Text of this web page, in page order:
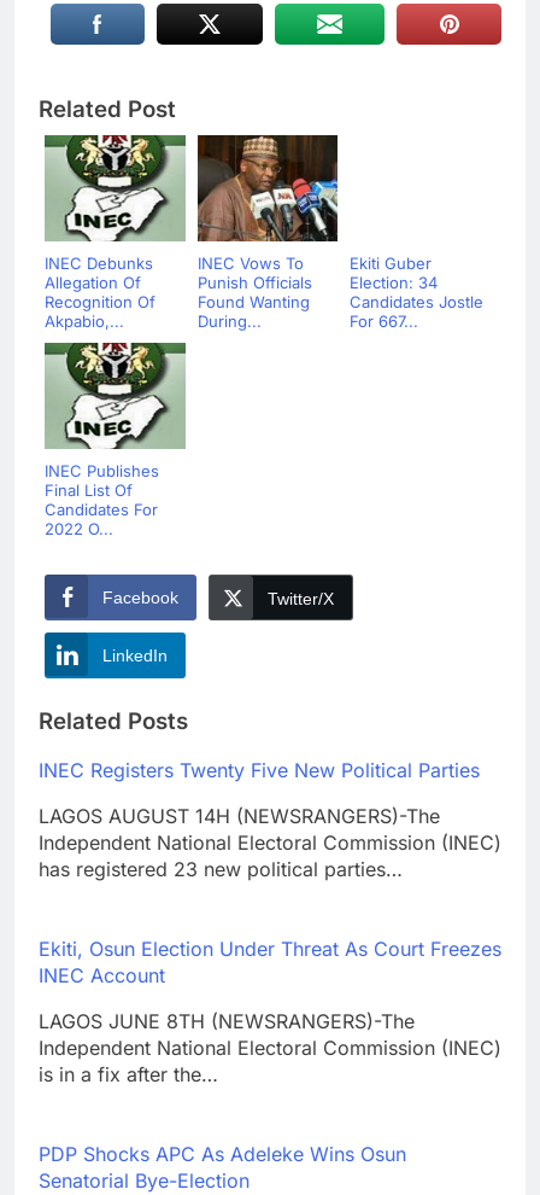
Related Post
INEC Debunks
Allegation Of
Recognition Of
Akpabio,...
INEC Vows To
Punish Officials
Found Wanting
During...
Ekiti Guber
Election: 34
Candidates Jostle
For 667...
INEC Publishes
Final List Of
Candidates For
2022 O...
Facebook Twitter/X
LinkedIn
Related Posts
INEC Registers Twenty Five New Political Parties
LAGOS AUGUST 14H (NEWSRANGERS)-The
Independent National Electoral Commission (INEC)
has registered 23 new political parties…
Ekiti, Osun Election Under Threat As Court Freezes
INEC Account
LAGOS JUNE 8TH (NEWSRANGERS)-The
Independent National Electoral Commission (INEC)
is in a fix after the…
PDP Shocks APC As Adeleke Wins Osun
Senatorial Bye-Election